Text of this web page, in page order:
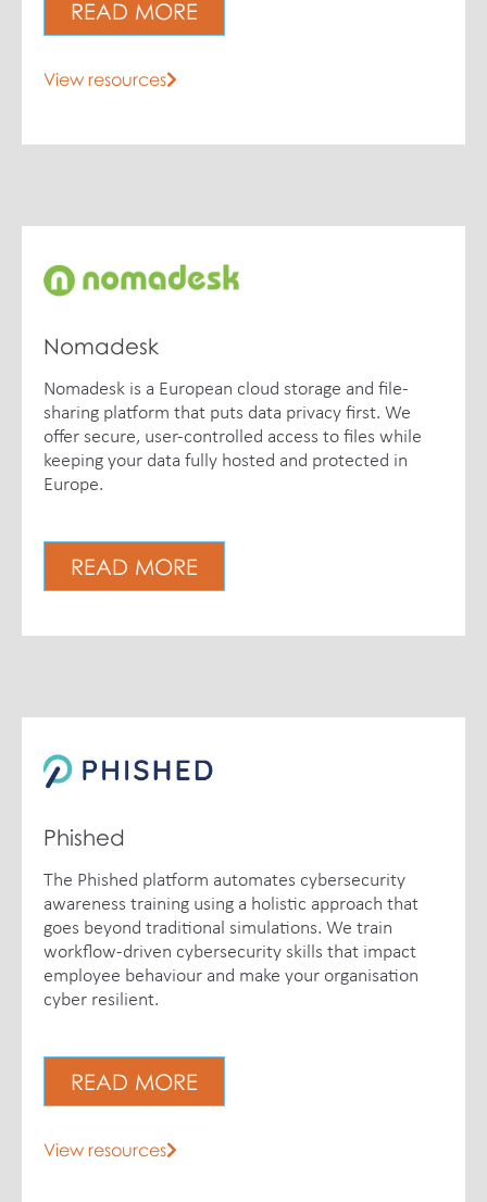
READ MORE
View resources
Nomadesk
Nomadesk is a European cloud storage and file-
sharing platform that puts data privacy first. We
offer secure, user-controlled access to files while
keeping your data fully hosted and protected in
Europe.
READ MORE
Phished
The Phished platform automates cybersecurity
awareness training using a holistic approach that
goes beyond traditional simulations. We train
workflow-driven cybersecurity skills that impact
employee behaviour and make your organisation
cyber resilient.
READ MORE
View resources